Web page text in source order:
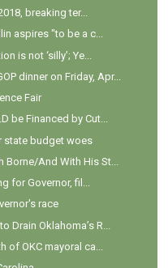
breaking ter...
aspires "to be a c...
is not ‘silly’; Ye...
dinner on Friday, Apr...
Fair
be Financed by Cut...
budget woes
And With His St...
for Governor, fil...
race
Drain Oklahoma’s R...
OKC mayoral ca...